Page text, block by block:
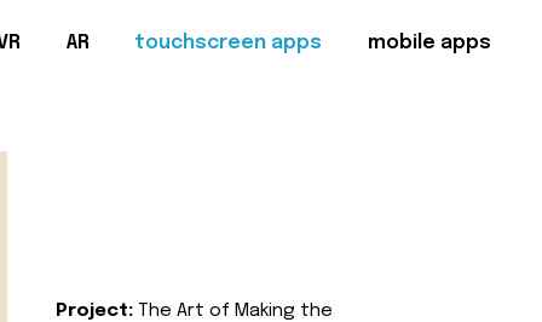
AR touchscreen apps mobile apps
Project: The Art of Making the